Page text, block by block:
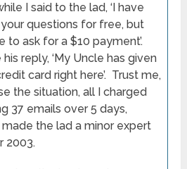
I said to the lad, ‘I have
questions for free, but
to ask for a $10 payment’.
his reply, ‘My Uncle has given
card right here’. Trust me,
the situation, all I charged
37 emails over 5 days,
the lad a minor expert
2003.